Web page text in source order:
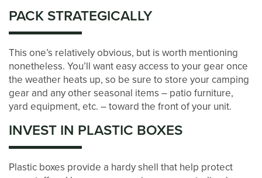
PACK STRATEGICALLY
This one’s relatively obvious, but is worth mentioning
nonetheless. You’ll want easy access to your gear once
the weather heats up, so be sure to store your camping
gear and any other seasonal items – patio furniture,
yard equipment, etc. – toward the front of your unit.
INVEST IN PLASTIC BOXES
Plastic boxes provide a hardy shell that help protect